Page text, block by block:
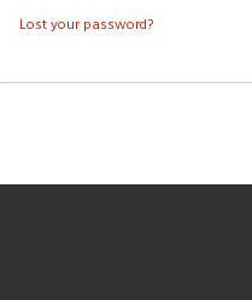
Lost your password?